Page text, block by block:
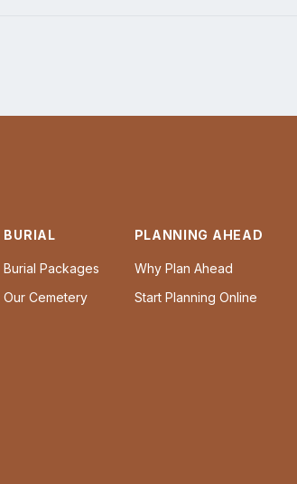
BURIAL
Burial Packages
Our Cemetery
PLANNING AHEAD
Why Plan Ahead
Start Planning Online